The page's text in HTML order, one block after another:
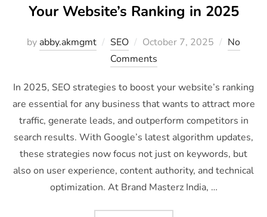
Your Website’s Ranking in 2025
by abby.akmgmt SEO October 7, 2025
No
Comments
In 2025, SEO strategies to boost your website’s ranking
are essential for any business that wants to attract more
traffic, generate leads, and outperform competitors in
search results. With Google’s latest algorithm updates,
these strategies now focus not just on keywords, but
also on user experience, content authority, and technical
optimization. At Brand Masterz India, …